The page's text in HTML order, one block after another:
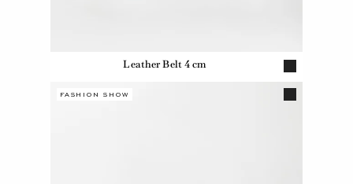
Leather Belt 4 cm
FASHION SHOW